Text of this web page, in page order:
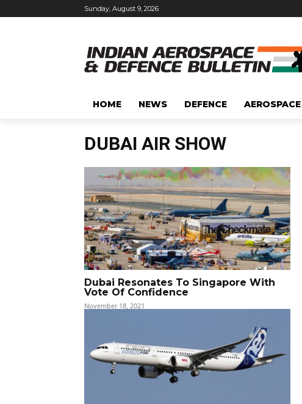
Sunday, August 9, 2026
HOME NEWS DEFENCE AEROSPACE
DUBAI AIR SHOW
Dubai Resonates To Singapore With
Vote Of Confidence
November 18, 2021